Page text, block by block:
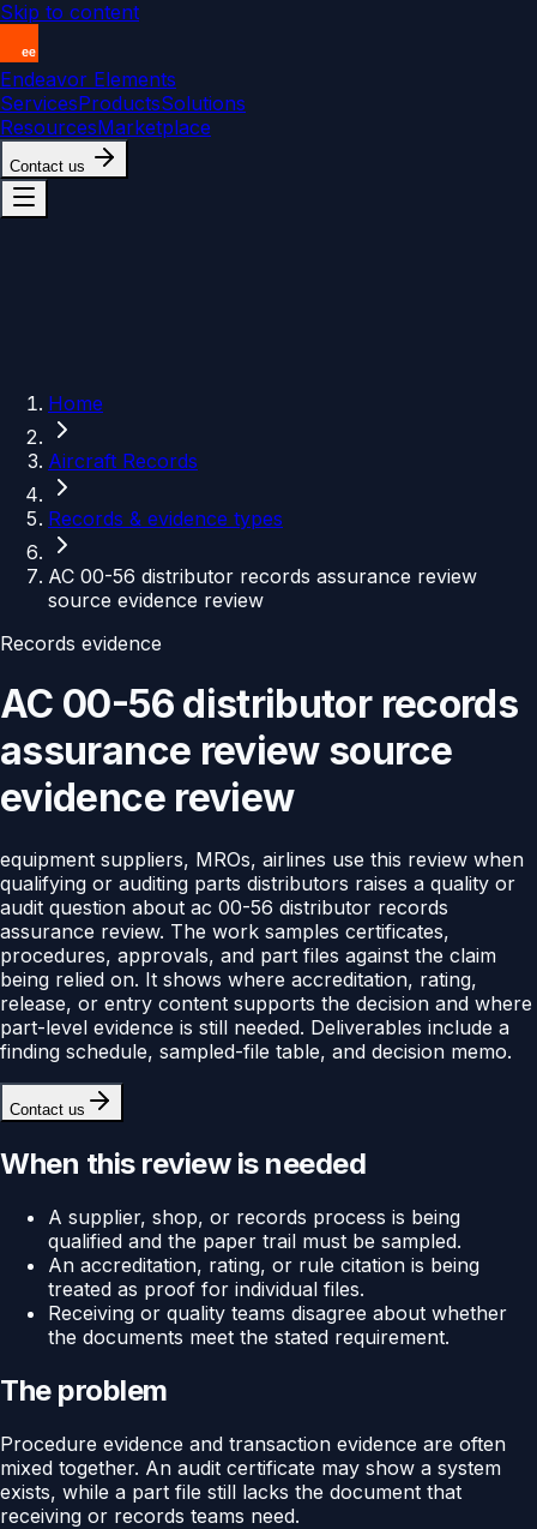
Skip to content
Endeavor Elements
ServicesProductsSolutions
ResourcesMarketplace
Contact us
Home
Aircraft Records
Records & evidence types
AC 00-56 distributor records assurance review
source evidence review
Records evidence
AC 00-56 distributor records
assurance review source
evidence review
equipment suppliers, MROs, airlines use this review when
qualifying or auditing parts distributors raises a quality or
audit question about ac 00-56 distributor records
assurance review. The work samples certificates,
procedures, approvals, and part files against the claim
being relied on. It shows where accreditation, rating,
release, or entry content supports the decision and where
part-level evidence is still needed. Deliverables include a
finding schedule, sampled-file table, and decision memo.
Contact us
When this review is needed
A supplier, shop, or records process is being
qualified and the paper trail must be sampled.
An accreditation, rating, or rule citation is being
treated as proof for individual files.
Receiving or quality teams disagree about whether
the documents meet the stated requirement.
The problem
Procedure evidence and transaction evidence are often
mixed together. An audit certificate may show a system
exists, while a part file still lacks the document that
receiving or records teams need.